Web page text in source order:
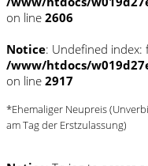
on line 2606
Notice: Undefined index:
/www/htdocs/
on line 2917
*Ehemaliger Neupreis
am Tag der Erstzulassung)